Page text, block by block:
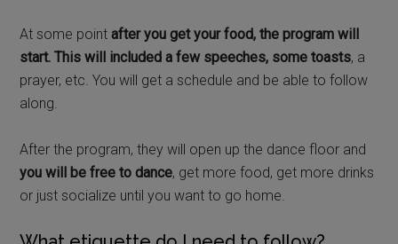
At some pointafter you get your food, the program will
start. This will included a few speeches, some toasts, a
prayer, etc. You will get a schedule and be able to follow
along.
After the program, they will open up the dance floor and
you will be free to dance, get more food, get more drinks
or just socialize until you want to go home.